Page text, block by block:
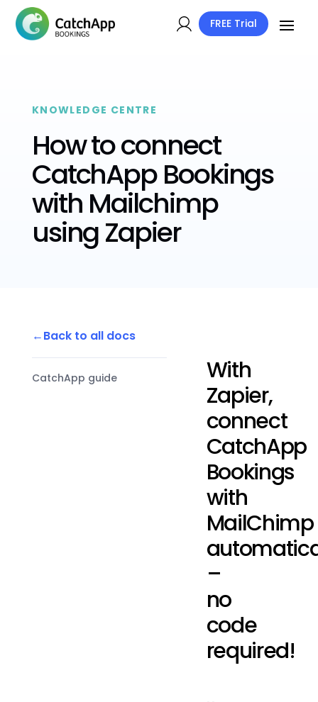
FREE Trial
KNOWLEDGE CENTRE
How to connect
CatchApp Bookings
with Mailchimp
using Zapier
Back to all docs
CatchApp guide
With
Zapier,
connect
CatchApp
Bookings
with
MailChimp
–
no
code
required!